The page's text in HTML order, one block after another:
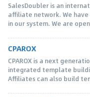
SalesDoubler is an
affiliate network. We
in our system. We are
CPAROX
CPAROX is a next
integrated template
Affiliates can also build